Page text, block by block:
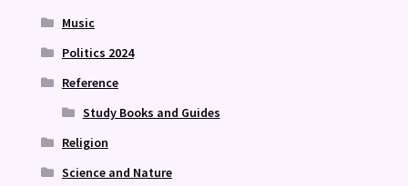
Music
Politics 2024
Reference
Study Books and Guides
Religion
Science and Nature